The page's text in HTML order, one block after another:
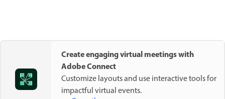
Create engaging virtual meetings with
Adobe Connect
Customize layouts and use interactive tools for
impactful virtual events.